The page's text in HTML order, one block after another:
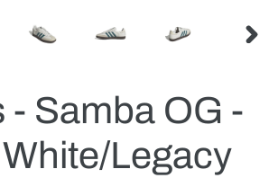
- Samba OG -
Legacy